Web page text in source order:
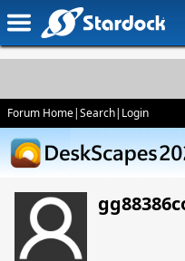
Forum Home|Search| Login